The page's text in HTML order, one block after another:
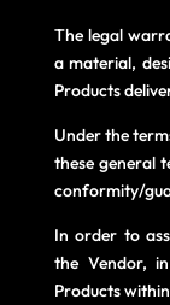
The legal
a material,
Products
Under the
these general
conformity/
In order to
the Vendor,
Products